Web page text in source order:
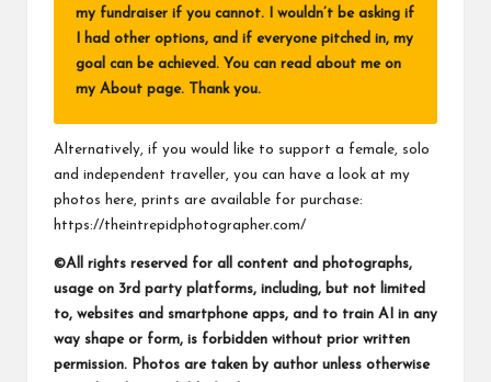
my fundraiser if you cannot. I wouldn’t be asking if
I had other options, and if everyone pitched in, my
goal can be achieved. You can read about me on
my About page. Thank you.
Alternatively, if you would like to support a female, solo
and independent traveller, you can have a look at my
photos here, prints are available for purchase:
https://theintrepidphotographer.com/
©All rights reserved for all content and photographs,
usage on 3rd party platforms, including, but not limited
to, websites and smartphone apps, and to train AI in any
way shape or form, is forbidden without prior written
permission. Photos are taken by author unless otherwise